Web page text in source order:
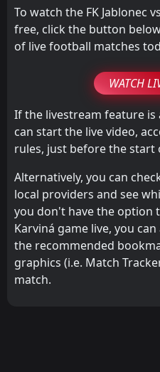
To watch the FK Jablonec
free, click the button
of live football matches
WATCH
If the livestream feature is
can start the live video,
rules, just before the start
Alternatively, you can
local providers and see
you don't have the option
Karviná game live, you
the recommended
graphics (i.e. Match
match.